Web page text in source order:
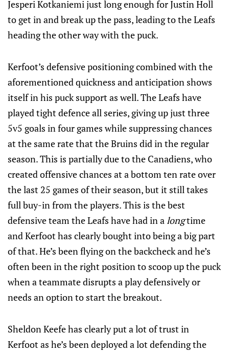
Jesperi Kotkaniemi just long enough for Justin Holl
to get in and break up the pass, leading to the Leafs
heading the other way with the puck.
Kerfoot’s defensive positioning combined with the
aforementioned quickness and anticipation shows
itself in his puck support as well. The Leafs have
played tight defence all series, giving up just three
5v5 goals in four games while suppressing chances
at the same rate that the Bruins did in the regular
season. This is partially due to the Canadiens, who
created offensive chances at a bottom ten rate over
the last 25 games of their season, but it still takes
full buy-in from the players. This is the best
defensive team the Leafs have had in alongtime
and Kerfoot has clearly bought into being a big part
of that. He’s been flying on the backcheck and he’s
often been in the right position to scoop up the puck
when a teammate disrupts a play defensively or
needs an option to start the breakout.
Sheldon Keefe has clearly put a lot of trust in
Kerfoot as he’s been deployed a lot defending the